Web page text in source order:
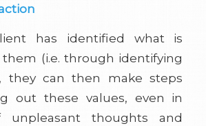
has identified what is
(i.e. through identifying
they can then make steps
out these values, even in
thoughts and